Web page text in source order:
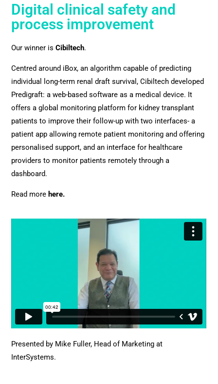
Digital clinical safety and
process improvement
Our winner isCibiltech.
Centred around iBox, an algorithm capable of predicting
individual long-term renal draft survival, Cibiltech developed
Predigraft: a web-based software as a medical device. It
offers a global monitoring platform for kidney transplant
patients to improve their follow-up with two interfaces- a
patient app allowing remote patient monitoring and offering
personalised support, and an interface for healthcare
providers to monitor patients remotely through a
dashboard.
Read more here.
Presented by Mike Fuller, Head of Marketing at
InterSystems.